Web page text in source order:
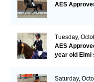
AES
Tuesday,
AES
year old Elmi
Saturday,